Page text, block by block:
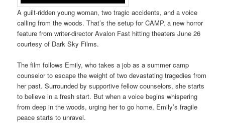
A guilt-ridden young woman, two tragic accidents, and a voice
calling from the woods. That’s the setup for CAMP, a new horror
feature from writer-director Avalon Fast hitting theaters June 26
courtesy of Dark Sky Films.
The film follows Emily, who takes a job as a summer camp
counselor to escape the weight of two devastating tragedies from
her past. Surrounded by supportive fellow counselors, she starts
to believe in a fresh start. But when a voice begins whispering
from deep in the woods, urging her to go home, Emily’s fragile
peace starts to unravel.